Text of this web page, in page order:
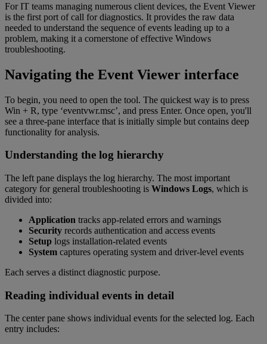
For IT teams managing numerous client devices, the Event Viewer
is the first port of call for diagnostics. It provides the raw data
needed to understand the sequence of events leading up to a
problem, making it a cornerstone of effective Windows
troubleshooting.
Navigating the Event Viewer interface
To begin, you need to open the tool. The quickest way is to press
Win + R, type ‘eventvwr.msc’, and press Enter. Once open, you'll
see a three-pane interface that is initially simple but contains deep
functionality for analysis.
Understanding the log hierarchy
The left pane displays the log hierarchy. The most important
category for general troubleshooting is Windows Logs, which is
divided into:
Application tracks app-related errors and warnings
Security records authentication and access events
Setup logs installation-related events
System captures operating system and driver-level events
Each serves a distinct diagnostic purpose.
Reading individual events in detail
The center pane shows individual events for the selected log. Each
entry includes: